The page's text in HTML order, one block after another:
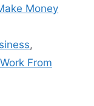
Money
,
Work From